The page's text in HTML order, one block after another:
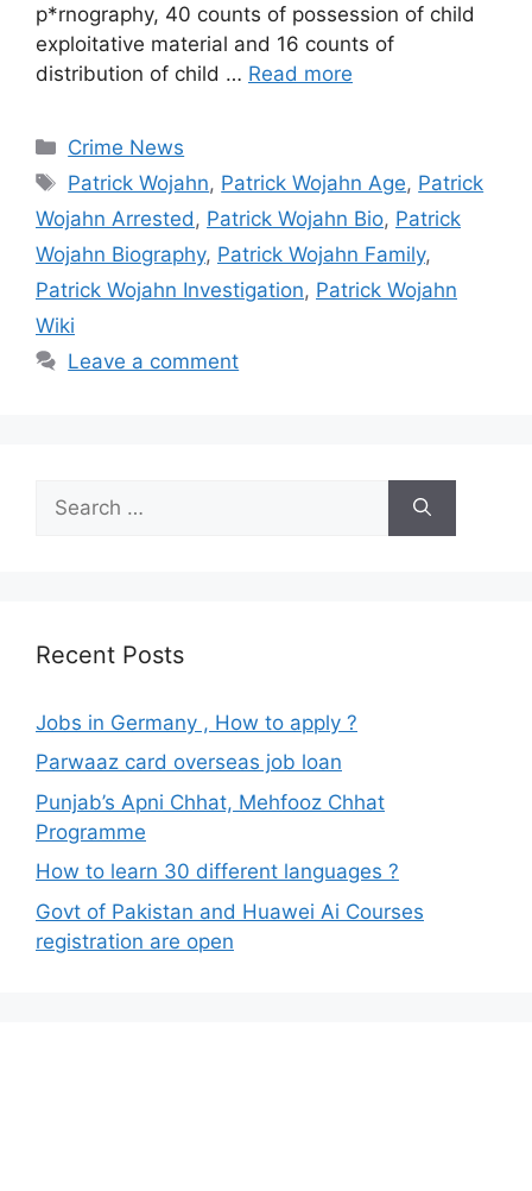
p*rnography, 40 counts of possession of child
exploitative material and 16 counts of
distribution of child … Read more
Categories
Crime News
Tags
Patrick Wojahn, Patrick Wojahn Age, Patrick
Wojahn Arrested , Patrick Wojahn Bio, Patrick
Wojahn Biography, Patrick Wojahn Family,
Patrick Wojahn Investigation, Patrick Wojahn
Wiki
Leave a comment
for:
Recent Posts
Jobs in Germany , How to apply ?
Parwaaz card overseas job loan
Punjab’s Apni Chhat, Mehfooz Chhat
Programme
How to learn 30 different languages ?
Govt of Pakistan and Huawei Ai Courses
registration are open